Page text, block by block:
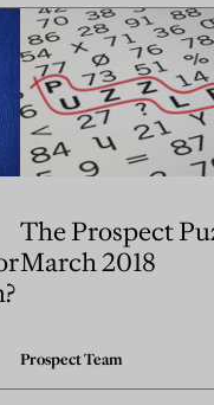
The Prospect
March 2018
Prospect Team